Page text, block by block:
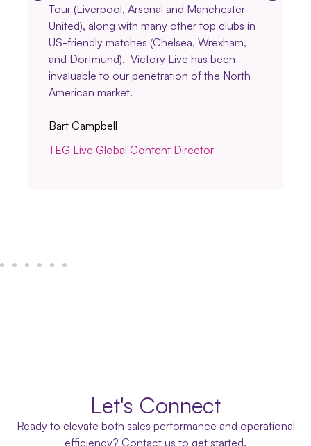
Tour (Liverpool, Arsenal and Manchester
United), along with many other top clubs in
US-friendly matches (Chelsea, Wrexham,
and Dortmund). Victory Live has been
invaluable to our penetration of the North
American market.
Bart Campbell
TEG Live Global Content Director
Let's Connect
Ready to elevate both sales performance and operational
efficiency? Contact us to get started.